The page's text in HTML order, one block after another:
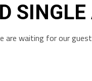
are waiting for our